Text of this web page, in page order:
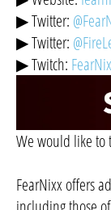
▶ Twitter:
▶ Twitter:
▶ Twitch:
We would like to
FearNixx offers